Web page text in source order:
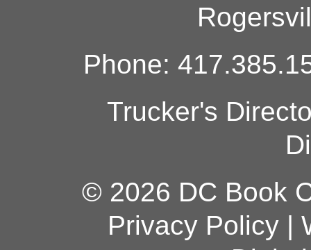
Phone:
Trucker's
© 2026 DC Book
Privacy Policy|